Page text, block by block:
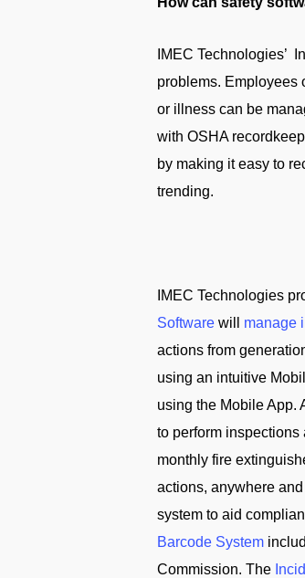
IMEC Technologies’
problems. Employees
or illness can be
with OSHA
by making it easy to
trending.
IMEC Technologies
Software will manage
actions from
using an intuitive
using the Mobile App.
to perform inspections
monthly fire
actions, anywhere
system to aid
Barcode System
Commission. The